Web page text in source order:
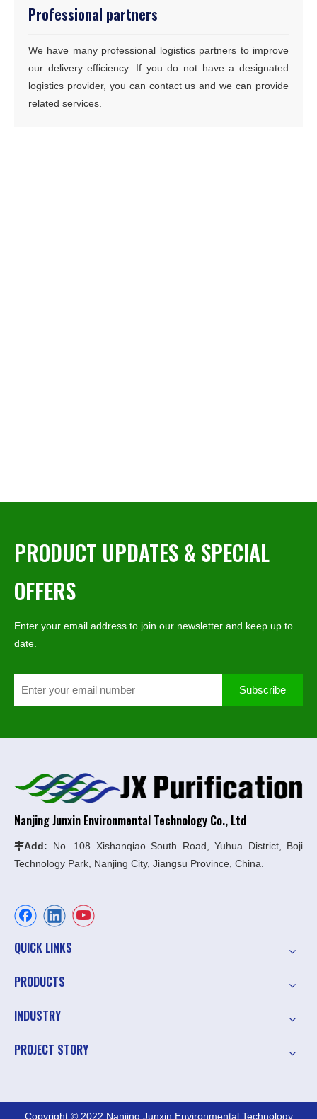
Professional partners
We have many professional logistics partners to improve
our delivery efficiency. If you do not have a designated
logistics provider, you can contact us and we can provide
related services.
PRODUCT UPDATES & SPECIAL
OFFERS
Enter your email address to join our newsletter and keep up to
date.
Subscribe
Nanjing Junxin Environmental Technology Co., Ltd
Add: No. 108 Xishanqiao South Road, Yuhua District, Boji
Technology Park, Nanjing City, Jiangsu Province, China.
QUICK LINKS
PRODUCTS
INDUSTRY
PROJECT STORY
Copyright © 2022 Nanjing Junxin Environmental Technology